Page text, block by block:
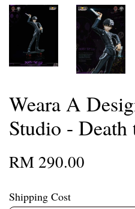
Weara A
Studio - Death
RM 290.00
Shipping Cost